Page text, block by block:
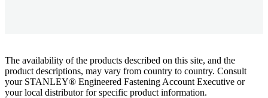
The availability of the products described on this site, and the
product descriptions, may vary from country to country. Consult
your STANLEY® Engineered Fastening Account Executive or
your local distributor for specific product information.